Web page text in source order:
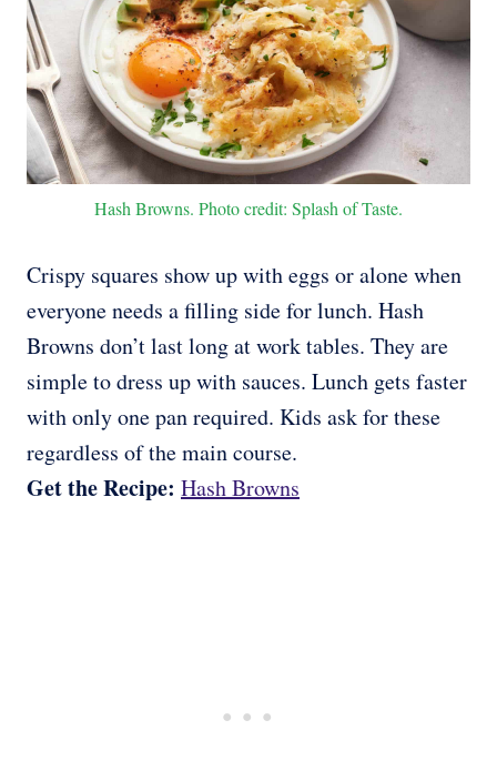
Hash Browns. Photo credit: Splash of Taste.
Crispy squares show up with eggs or alone when
everyone needs a filling side for lunch. Hash
Browns don’t last long at work tables. They are
simple to dress up with sauces. Lunch gets faster
with only one pan required. Kids ask for these
regardless of the main course.
Get the Recipe: Hash Browns